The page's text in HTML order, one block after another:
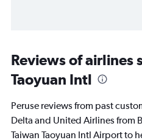
Reviews of airlines
Taoyuan Intl
Peruse reviews from past
Delta and United Airlines from
Taiwan Taoyuan Intl Airport to